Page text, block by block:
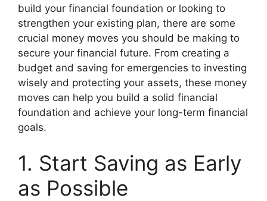
build your financial foundation or looking to
strengthen your existing plan, there are some
crucial money moves you should be making to
secure your financial future. From creating a
budget and saving for emergencies to investing
wisely and protecting your assets, these money
moves can help you build a solid financial
foundation and achieve your long-term financial
goals.
1. Start Saving as Early
as Possible